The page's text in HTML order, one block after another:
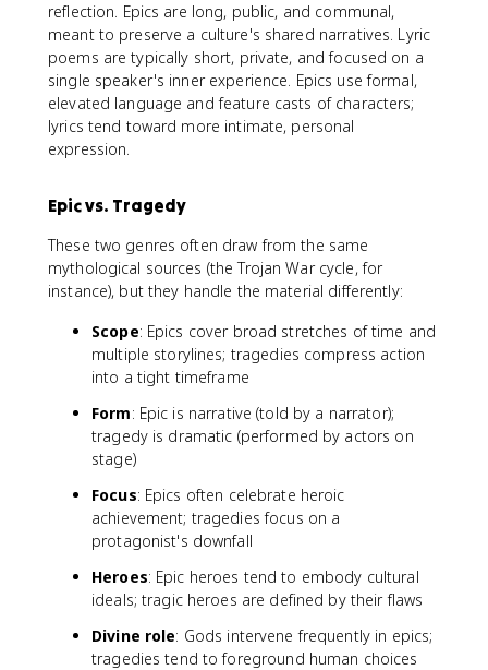
reflection. Epics are long, public, and communal,
meant to preserve a culture's shared narratives. Lyric
poems are typically short, private, and focused on a
single speaker's inner experience. Epics use formal,
elevated language and feature casts of characters;
lyrics tend toward more intimate, personal
expression.
Epic vs. Tragedy
These two genres often draw from the same
mythological sources (the Trojan War cycle, for
instance), but they handle the material differently:
Scope: Epics cover broad stretches of time and
multiple storylines; tragedies compress action
into a tight timeframe
Form: Epic is narrative (told by a narrator);
tragedy is dramatic (performed by actors on
stage)
Focus: Epics often celebrate heroic
achievement; tragedies focus on a
protagonist's downfall
Heroes: Epic heroes tend to embody cultural
ideals; tragic heroes are defined by their flaws
Divine role: Gods intervene frequently in epics;
tragedies tend to foreground human choices